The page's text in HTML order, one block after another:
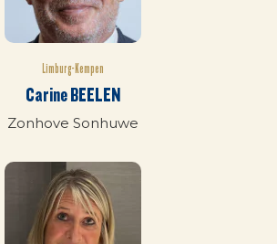
Limburg-Kempen
Carine BEELEN
Zonhove Sonhuwe